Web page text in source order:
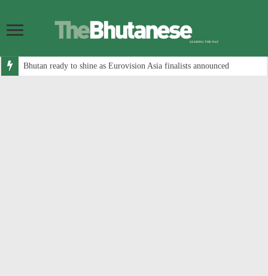
Bhutan ready to shine as Eurovision Asia finalists announced